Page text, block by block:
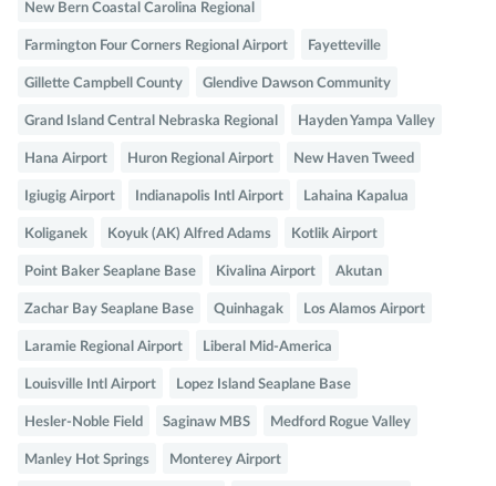
New Bern Coastal Carolina Regional
Farmington Four Corners Regional Airport Fayetteville
Gillette Campbell County Glendive Dawson Community
Grand Island Central Nebraska Regional Hayden Yampa Valley
Hana Airport Huron Regional Airport New Haven Tweed
Igiugig Airport Indianapolis Intl Airport Lahaina Kapalua
Koliganek Koyuk (AK) Alfred Adams Kotlik Airport
Point Baker Seaplane Base Kivalina Airport Akutan
Zachar Bay Seaplane Base Quinhagak Los Alamos Airport
Laramie Regional Airport Liberal Mid-America
Louisville Intl Airport Lopez Island Seaplane Base
Hesler-Noble Field Saginaw MBS Medford Rogue Valley
Manley Hot Springs Monterey Airport